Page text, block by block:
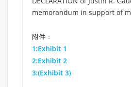
memorandum in support of
附件：
1:Exhibit 1
2:Exhibit 2
3:(Exhibit 3)